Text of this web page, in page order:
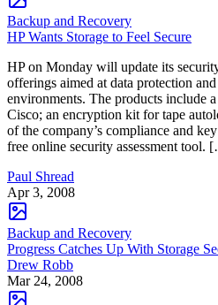
Backup and Recovery
HP Wants Storage to Feel Secure
HP on Monday will update its
offerings aimed at data protection
environments. The products include
Cisco; an encryption kit for tape
of the company’s compliance and
free online security assessment tool.
Paul Shread
Apr 3, 2008
Backup and Recovery
Progress Catches Up With Storage
Drew Robb
Mar 24, 2008